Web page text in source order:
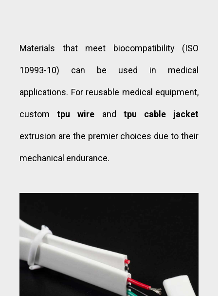
Materials that meet biocompatibility (ISO
10993-10) can be used in medical
applications. For reusable medical equipment,
customtpu wire and tpu cable jacket
extrusion are the premier choices due to their
mechanical endurance.